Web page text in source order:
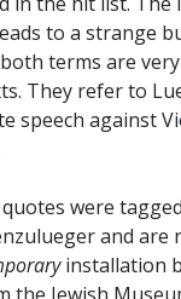
to a strange
terms are
They refer to
speech against
were
and are
installation